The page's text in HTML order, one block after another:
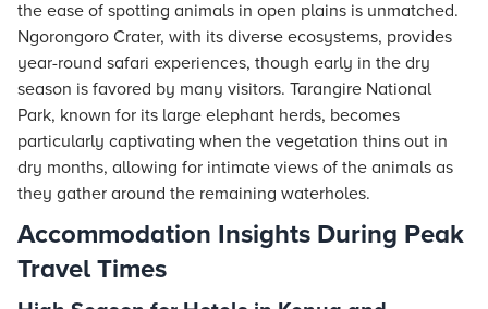
the ease of spotting animals in open plains is unmatched.
Ngorongoro Crater, with its diverse ecosystems, provides
year-round safari experiences, though early in the dry
season is favored by many visitors. Tarangire National
Park, known for its large elephant herds, becomes
particularly captivating when the vegetation thins out in
dry months, allowing for intimate views of the animals as
they gather around the remaining waterholes.
Accommodation Insights During Peak
Travel Times